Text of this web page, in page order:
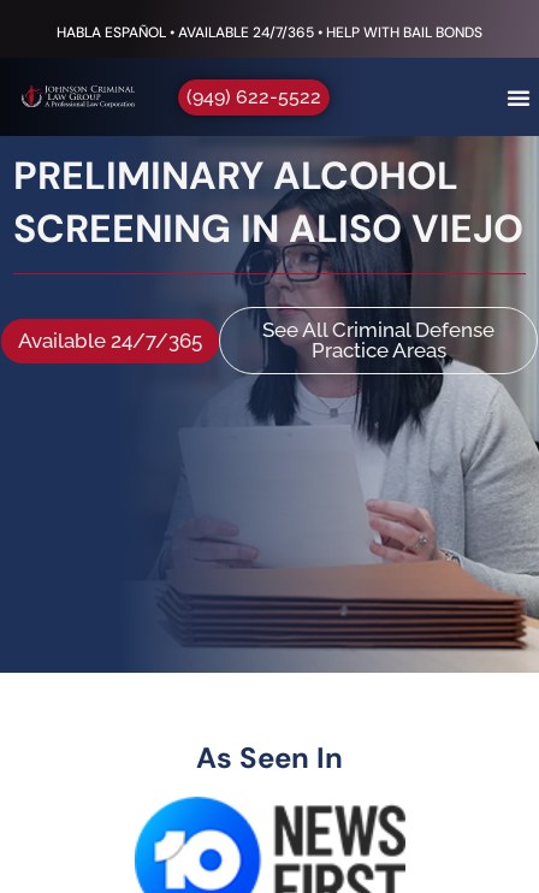
HABLA ESPAÑOL • AVAILABLE 24/7/365 • HELP WITH BAIL BONDS
(949) 622-5522
PRELIMINARY ALCOHOL
SCREENING IN ALISO VIEJO
Available 24/7/365
See All Criminal Defense
Practice Areas
As Seen In